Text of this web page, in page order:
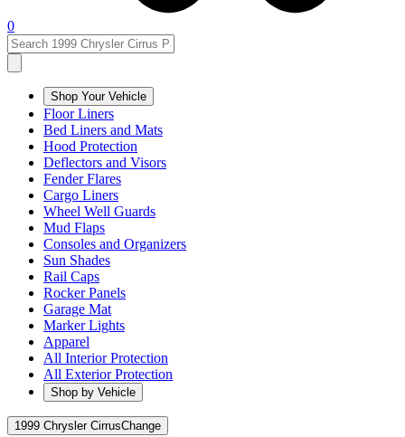
0
Shop Your Vehicle
Floor Liners
Bed Liners and Mats
Hood Protection
Deflectors and Visors
Fender Flares
Cargo Liners
Wheel Well Guards
Mud Flaps
Consoles and Organizers
Sun Shades
Rail Caps
Rocker Panels
Garage Mat
Marker Lights
Apparel
All Interior Protection
All Exterior Protection
Shop by Vehicle
1999 Chrysler CirrusChange